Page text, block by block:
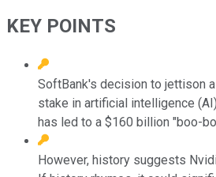
KEY POINTS
SoftBank's decision to jettison
stake in artificial intelligence
has led to a $160 billion "boo-
However, history suggests